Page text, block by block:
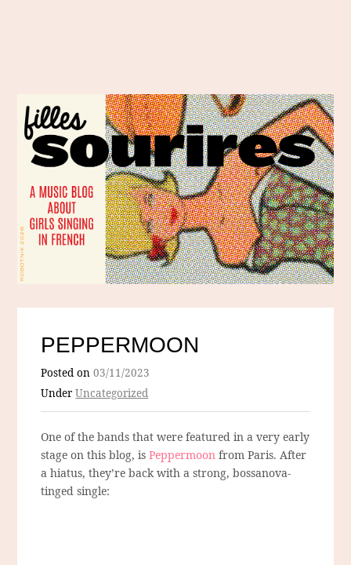
PEPPERMOON
Posted on03/11/2023
UnderUncategorized
One of the bands that were featured in a very early
stage on this blog, isPeppermoonfrom Paris. After
a hiatus, they’re back with a strong, bossanova-
tinged single: